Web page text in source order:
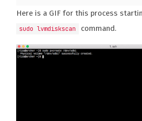
Here is a GIF for this process
sudo lvmdiskscan command.